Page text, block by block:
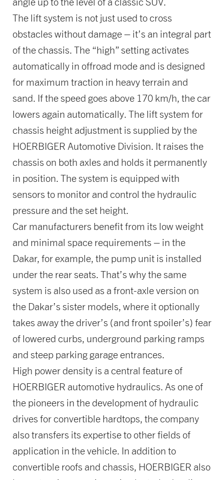
The lift system is not just used to cross
obstacles without damage – it’s an integral part
of the chassis. The “high” setting activates
automatically in offroad mode and is designed
for maximum traction in heavy terrain and
sand. If the speed goes above 170 km/h, the car
lowers again automatically. The lift system for
chassis height adjustment is supplied by the
HOERBIGER Automotive Division. It raises the
chassis on both axles and holds it permanently
in position. The system is equipped with
sensors to monitor and control the hydraulic
pressure and the set height.
Car manufacturers benefit from its low weight
and minimal space requirements – in the
Dakar, for example, the pump unit is installed
under the rear seats. That’s why the same
system is also used as a front-axle version on
the Dakar’s sister models, where it optionally
takes away the driver’s (and front spoiler’s) fear
of lowered curbs, underground parking ramps
and steep parking garage entrances.
High power density is a central feature of
HOERBIGER automotive hydraulics. As one of
the pioneers in the development of hydraulic
drives for convertible hardtops, the company
also transfers its expertise to other fields of
application in the vehicle. In addition to
convertible roofs and chassis, HOERBIGER also